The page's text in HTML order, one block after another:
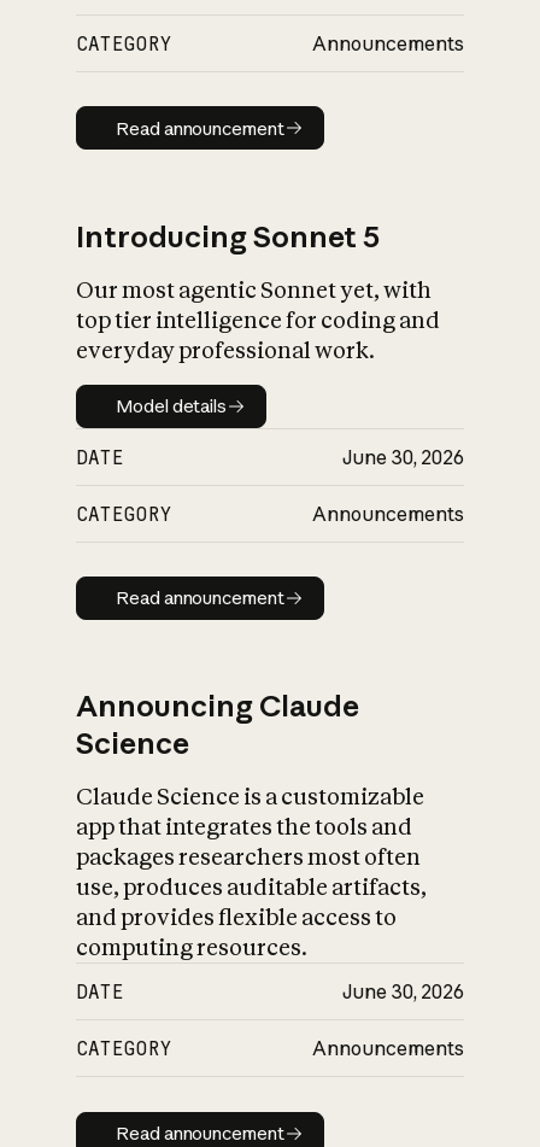
CATEGORY Announcements
Read announcement
Read announcement
Introducing Sonnet 5
Our most agentic Sonnet yet, with
top tier intelligence for coding and
everyday professional work.
Model details
Model details
DATE June 30, 2026
CATEGORY Announcements
Read announcement
Read announcement
Announcing Claude
Science
Claude Science is a customizable
app that integrates the tools and
packages researchers most often
use, produces auditable artifacts,
and provides flexible access to
computing resources.
DATE June 30, 2026
CATEGORY Announcements
Read announcement
Read announcement